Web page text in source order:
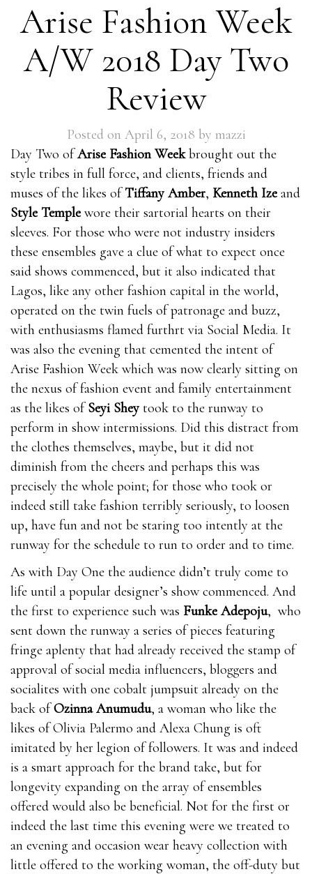
Arise Fashion Week
A/W 2018 Day Two
Review
Posted on April 6, 2018 by mazzi
Day Two ofArise Fashion Weekbrought out the
style tribes in full force, and clients, friends and
muses of the likes ofTiffany Amber, Kenneth Izeand
Style Templewore their sartorial hearts on their
sleeves. For those who were not industry insiders
these ensembles gave a clue of what to expect once
said shows commenced, but it also indicated that
Lagos, like any other fashion capital in the world,
operated on the twin fuels of patronage and buzz,
with enthusiasms flamed furthrt via Social Media. It
was also the evening that cemented the intent of
Arise Fashion Week which was now clearly sitting on
the nexus of fashion event and family entertainment
as the likes ofSeyi Sheytook to the runway to
perform in show intermissions. Did this distract from
the clothes themselves, maybe, but it did not
diminish from the cheers and perhaps this was
precisely the whole point; for those who took or
indeed still take fashion terribly seriously, to loosen
up, have fun and not be staring too intently at the
runway for the schedule to run to order and to time.
When you are awakened, blood will where can i get
rhino 9 male enhancement pills flow into your penis
and you will get an erection. The more blood, the
stronger the where can i get rhino 9 male
enhancement pills erection and the longer it lasts. The
less bull male enhancement pills blood, the weaker
the erection and the less likely where can i get rhino 9
male enhancement pills it is to last.Nitric oxide is
essential for healthy blood EnhanceRX Review flow.
bull male enhancement pills where can i get rhino 9
male enhancement pills It’s a vasodilator, which
means it where can i get rhino 9 male enhancement
pills can relax EnhanceRX Review the inner walls of
the blood bull male enhancement pills vessels and
make them bull male enhancement pills EnhanceRX
Review expand, which means more blood flows where
As with Day One the audience didn’t truly come to
life until a popular designer’s show commenced. And
the first to experience such was Funke Adepoju, who
sent down the runway a series of pieces featuring
fringe aplenty that had already received the stamp of
approval of social media influencers, bloggers and
socialites with one cobalt jumpsuit already on the
back ofOzinna Anumudu, a woman who like the
likes of Olivia Palermo and Alexa Chung is oft
imitated by her legion of followers. It was and indeed
is a smart approach for the brand take, but for
longevity expanding on the array of ensembles
offered would also be beneficial. Not for the first or
indeed the last time this evening were we treated to
an evening and occasion wear heavy collection with
little offered to the working woman, the off-duty but